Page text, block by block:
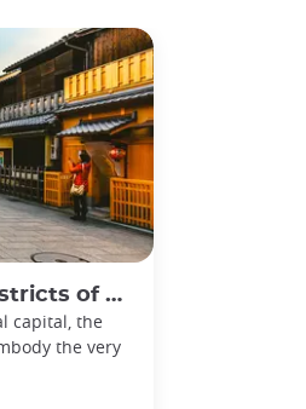
in Kyoto
capital, the
the very